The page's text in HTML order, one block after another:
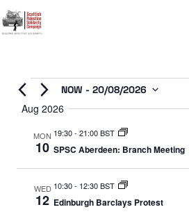
EventsNOW - 20/08/2026
Select
Aug 2026
MON
10
19:30- 21:00 BST
SPSC Aberdeen: Branch Meeting
WED
12
10:30- 12:30 BST
Edinburgh Barclays Protest